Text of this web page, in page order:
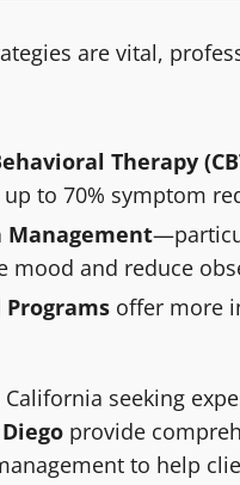
are vital,
Therapy
to 70% symptom
Management
mood and reduce
Programs offer more
seeking
provide
to help